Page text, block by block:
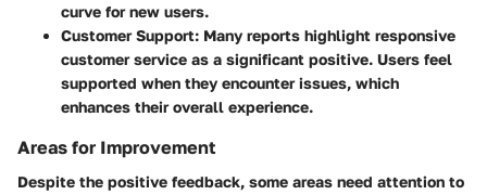
curve for new users.
Customer Support: Many reports highlight responsive
customer service as a significant positive. Users feel
supported when they encounter issues, which
enhances their overall experience.
Areas for Improvement
Despite the positive feedback, some areas need attention to